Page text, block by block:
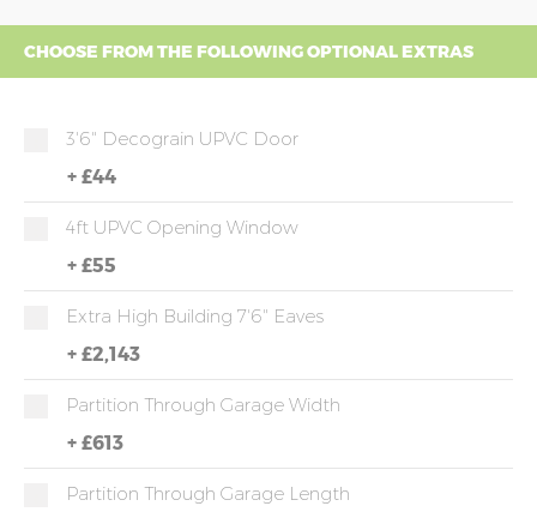
CHOOSE FROM THE FOLLOWING OPTIONAL EXTRAS
3'6" Decograin UPVC Door
+ £44
4ft UPVC Opening Window
+ £55
Extra High Building 7'6" Eaves
+ £2,143
Partition Through Garage Width
+ £613
Partition Through Garage Length